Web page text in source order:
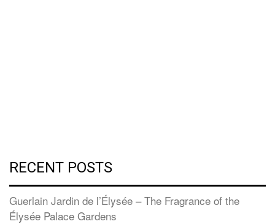
RECENT POSTS
Guerlain Jardin de l’Élysée – The Fragrance of the
Élysée Palace Gardens